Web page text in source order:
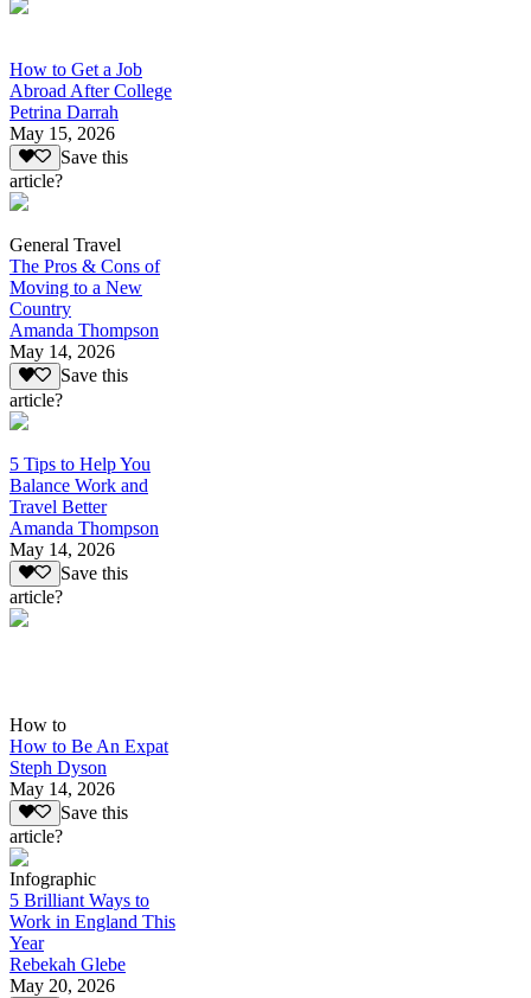
How to Get a Job
Abroad After College
Petrina Darrah
May 15, 2026
Save this
article?
General Travel
The Pros & Cons of
Moving to a New
Country
Amanda Thompson
May 14, 2026
Save this
article?
5 Tips to Help You
Balance Work and
Travel Better
Amanda Thompson
May 14, 2026
Save this
article?
How to
How to Be An Expat
Steph Dyson
May 14, 2026
Save this
article?
Infographic
5 Brilliant Ways to
Work in England This
Year
Rebekah Glebe
May 20, 2026